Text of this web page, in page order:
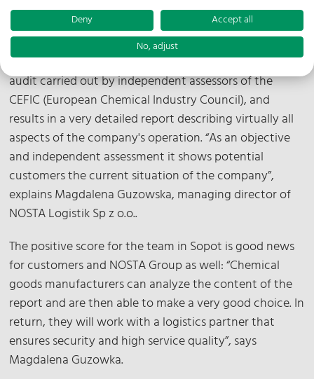
independent assessment of suppliers offering logistics
services for chemical products.
The implementation of SQAS is verified through an
audit carried out by independent assessors of the
CEFIC (European Chemical Industry Council), and
results in a very detailed report describing virtually all
aspects of the company's operation. “As an objective
and independent assessment it shows potential
customers the current situation of the company”,
explains Magdalena Guzowska, managing director of
NOSTA Logistik Sp z o.o..
The positive score for the team in Sopot is good news
for customers and NOSTA Group as well: “Chemical
goods manufacturers can analyze the content of the
report and are then able to make a very good choice. In
return, they will work with a logistics partner that
ensures security and high service quality”, says
Magdalena Guzowka.
Deny
Accept all
No, adjust